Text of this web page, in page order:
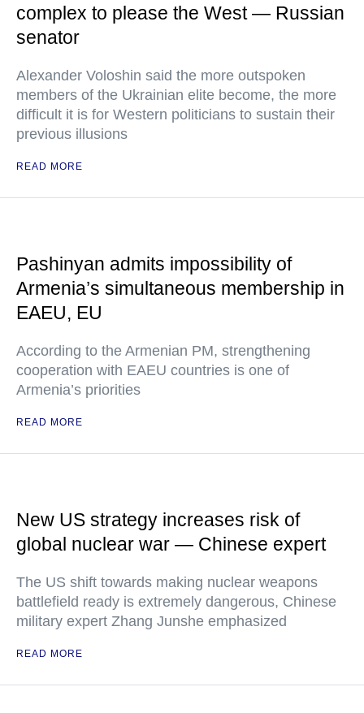
complex to please the West — Russian
senator
Alexander Voloshin said the more outspoken
members of the Ukrainian elite become, the more
difficult it is for Western politicians to sustain their
previous illusions
READ MORE
Pashinyan admits impossibility of
Armenia’s simultaneous membership in
EAEU, EU
According to the Armenian PM, strengthening
cooperation with EAEU countries is one of
Armenia’s priorities
READ MORE
New US strategy increases risk of
global nuclear war — Chinese expert
The US shift towards making nuclear weapons
battlefield ready is extremely dangerous, Chinese
military expert Zhang Junshe emphasized
READ MORE